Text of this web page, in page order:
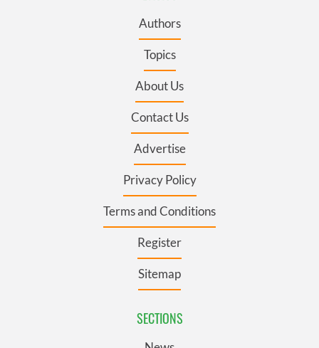
Authors
Topics
About Us
Contact Us
Advertise
Privacy Policy
Terms and Conditions
Register
Sitemap
SECTIONS